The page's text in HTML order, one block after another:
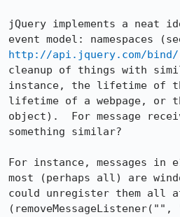
jQuery implements a neat
http://api.jquery.com/bind/
cleanup of things with
instance, the lifetime of
lifetime of a webpage, or
object).  For message
something similar?
For instance, messages in
most (perhaps all) are
could unregister them all